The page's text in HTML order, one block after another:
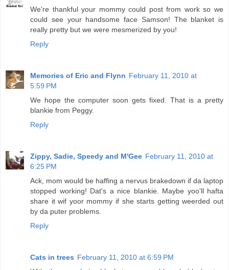
We're thankful your mommy could post from work so we
could see your handsome face Samson! The blanket is
really pretty but we were mesmerized by you!
Reply
Memories of Eric and Flynn February 11, 2010 at
5:59 PM
We hope the computer soon gets fixed. That is a pretty
blankie from Peggy.
Reply
Zippy, Sadie, Speedy and M'Gee February 11, 2010 at
6:25 PM
Ack, mom would be haffing a nervus brakedown if da laptop
stopped working! Dat's a nice blankie. Maybe yoo'll hafta
share it wif yoor mommy if she starts getting weerded out
by da puter problems.
Reply
Cats in trees February 11, 2010 at 6:59 PM